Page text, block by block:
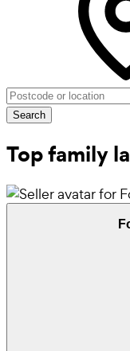
Search
Top family